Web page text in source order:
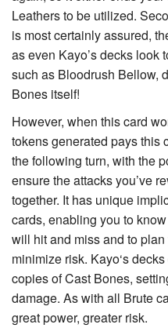
Leathersto be utilized.
is most certainly assured,
as even Kayo’s decks look
such as Bloodrush Bellow,
Bones itself!
However, when this card
tokens generated pays this
the following turn, with the
ensure the attacks you’ve
together. It has unique
cards, enabling you to
will hit and miss and to
minimize risk. Kayo‘s
copies ofCast Bones,
damage. As with all Brute
great power, greater risk.